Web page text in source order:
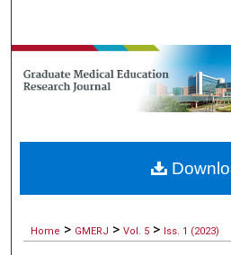
Browse
My
Digital
Home > GMERJ > Vol. 5 > Iss. 1 (2023)